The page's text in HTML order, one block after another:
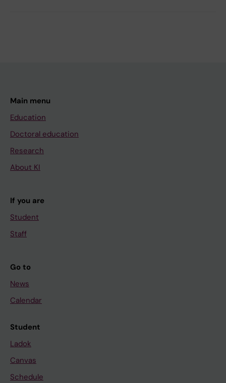
Main menu
Education
Doctoral education
Research
About KI
If you are
Student
Staff
Go to
News
Calendar
Student
Ladok
Canvas
Schedule